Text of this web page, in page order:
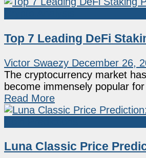
Top 7 Leading DeFi
Victor Swaezy December 26,
The cryptocurrency market
become immensely popular
Read More
Luna Classic Price